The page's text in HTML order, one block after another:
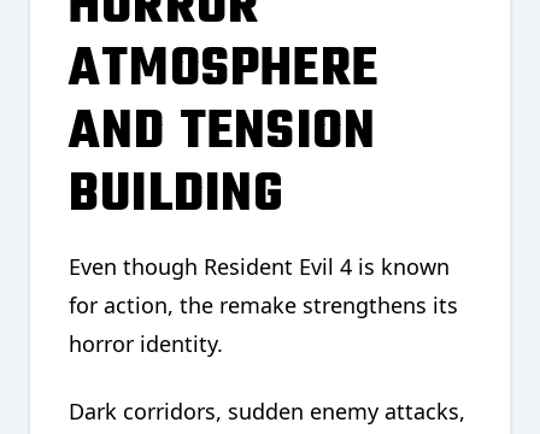
ATMOSPHERE
AND TENSION
BUILDING
Even though Resident Evil 4 is known
for action, the remake strengthens its
horror identity.
Dark corridors, sudden enemy attacks,